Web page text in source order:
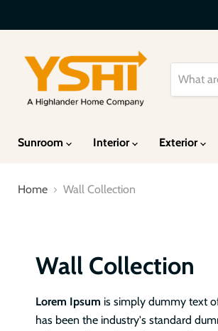
Sunroom Interior Exterior
Home Wall Collection
Wall Collection
Lorem Ipsum is simply dummy text
has been the industry's standard